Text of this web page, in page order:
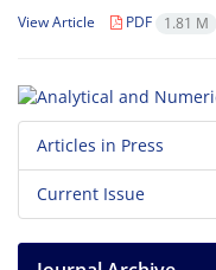
View Article PDF 1.81 M
Articles in Press
Current Issue